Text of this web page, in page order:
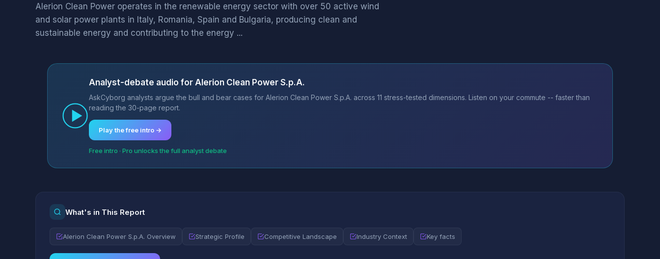
Alerion Clean Power operates in the renewable energy sector with over 50 active wind
and solar power plants in Italy, Romania, Spain and Bulgaria, producing clean and
sustainable energy and contributing to the energy ...
Analyst-debate audio for Alerion Clean Power S.p.A.
AskCyborg analysts argue the bull and bear cases for Alerion Clean Power S.p.A. across 11 stress-tested dimensions. Listen on your commute -- faster than
reading the 30-page report.
Play the free intro →
Free intro · Pro unlocks the full analyst debate
What's in This Report
Alerion Clean Power S.p.A. Overview Strategic Profile Competitive Landscape Industry Context Key facts